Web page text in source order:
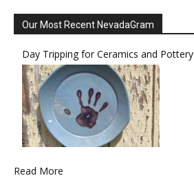
Our Most Recent NevadaGram
Day Tripping for Ceramics and Pottery
Read More